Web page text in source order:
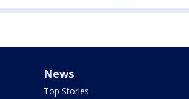
News
Top Stories